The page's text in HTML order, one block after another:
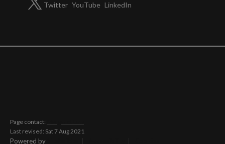
Twitter YouTube LinkedIn
Page contact:
Last revised: Sat 7 Aug 2021
Powered by